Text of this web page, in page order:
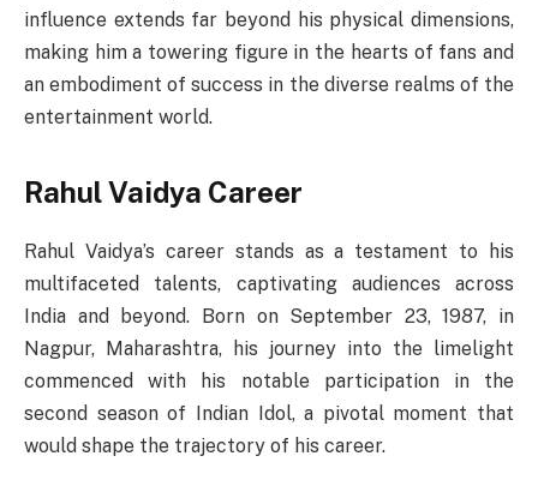
influence extends far beyond his physical dimensions,
making him a towering figure in the hearts of fans and
an embodiment of success in the diverse realms of the
entertainment world.
Rahul Vaidya Career
Rahul Vaidya’s career stands as a testament to his
multifaceted talents, captivating audiences across
India and beyond. Born on September 23, 1987, in
Nagpur, Maharashtra, his journey into the limelight
commenced with his notable participation in the
second season of Indian Idol, a pivotal moment that
would shape the trajectory of his career.